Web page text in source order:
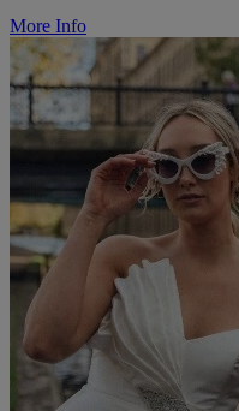
More Info